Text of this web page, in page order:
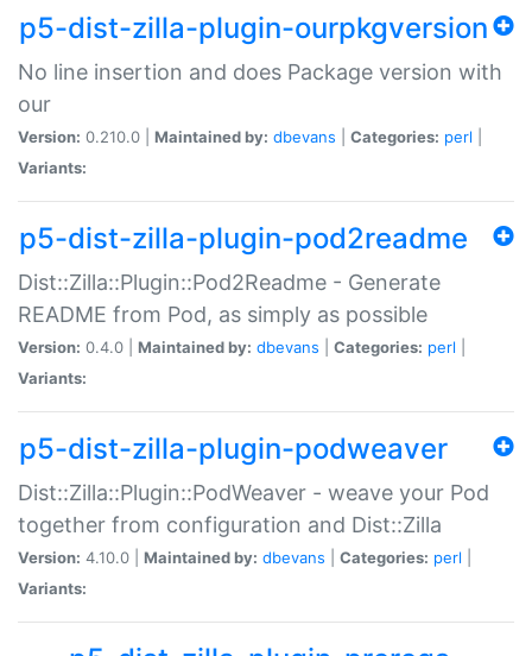
p5-dist-zilla-plugin-ourpkgversion
No line insertion and does Package version with
our
Version: 0.210.0 | Maintained by: dbevans Categories: perl
Variants:
p5-dist-zilla-plugin-pod2readme
Dist::Zilla::Plugin::Pod2Readme - Generate
README from Pod, as simply as possible
Version: 0.4.0 | Maintained by: dbevans Categories: perl
Variants:
p5-dist-zilla-plugin-podweaver
Dist::Zilla::Plugin::PodWeaver - weave your Pod
together from configuration and Dist::Zilla
Version: 4.10.0 | Maintained by: dbevans Categories: perl
Variants: